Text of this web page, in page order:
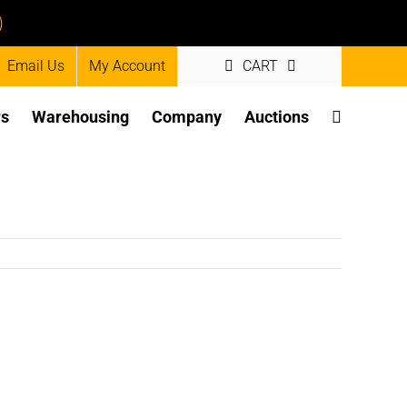
Email Us My Account CART
Warehousing Company Auctions